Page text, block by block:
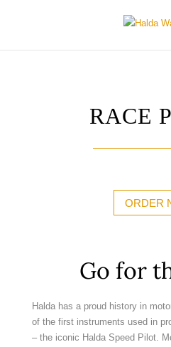
RACE
ORDER
Go for
Halda has a proud history in
of the first instruments used in
– the iconic Halda Speed Pilot.